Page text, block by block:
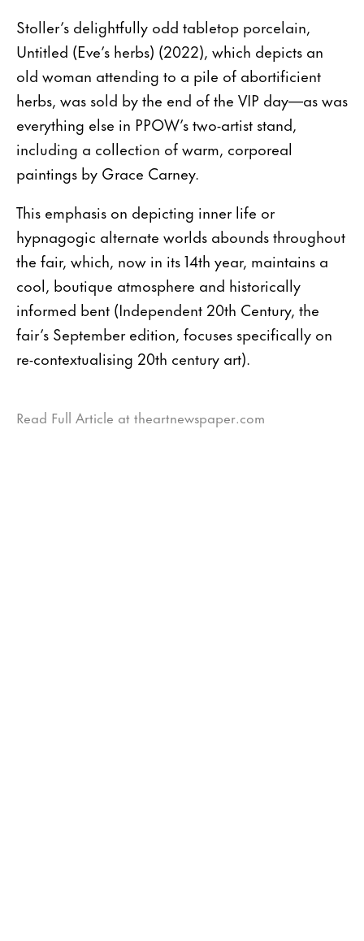
Stoller’s delightfully odd tabletop porcelain,
Untitled (Eve’s herbs) (2022), which depicts an
old woman attending to a pile of abortificient
herbs, was sold by the end of the VIP day—as was
everything else in PPOW’s two-artist stand,
including a collection of warm, corporeal
paintings by Grace Carney.
This emphasis on depicting inner life or
hypnagogic alternate worlds abounds throughout
the fair, which, now in its 14th year, maintains a
cool, boutique atmosphere and historically
informed bent (Independent 20th Century, the
fair’s September edition, focuses specifically on
re-contextualising 20th century art).
Read Full Article at theartnewspaper.com